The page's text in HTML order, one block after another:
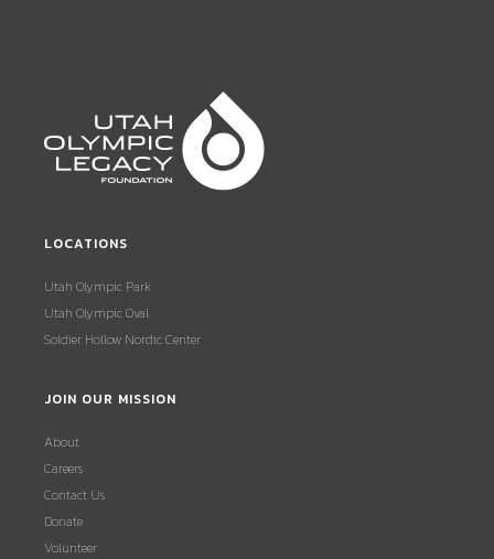
LOCATIONS
Utah Olympic Park
Utah Olympic Oval
Soldier Hollow Nordic Center
JOIN OUR MISSION
About
Careers
Contact Us
Donate
Volunteer